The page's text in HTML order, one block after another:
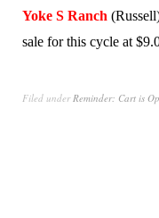
Yoke S Ranch
sale for this cycle at
Filed underReminder: Cart is